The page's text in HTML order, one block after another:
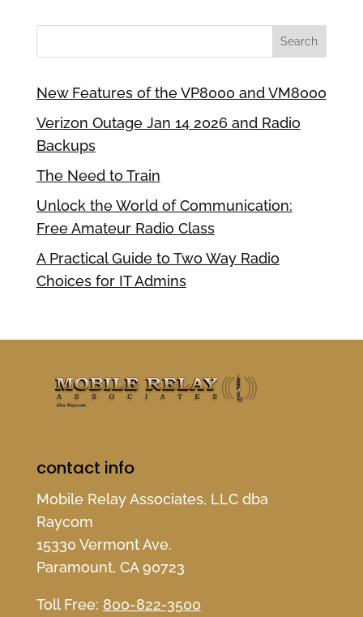
New Features of the VP8000 and VM8000
Verizon Outage Jan 14 2026 and Radio
Backups
The Need to Train
Unlock the World of Communication:
Free Amateur Radio Class
A Practical Guide to Two Way Radio
Choices for IT Admins
contact info
Mobile Relay Associates, LLC dba
Raycom
15330 Vermont Ave.
Paramount, CA 90723
Toll Free: 800-822-3500